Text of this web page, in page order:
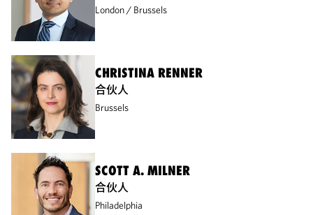
London Brussels
CHRISTINA RENNER
合伙人
Brussels
SCOTT A. MILNER
合伙人
Philadelphia